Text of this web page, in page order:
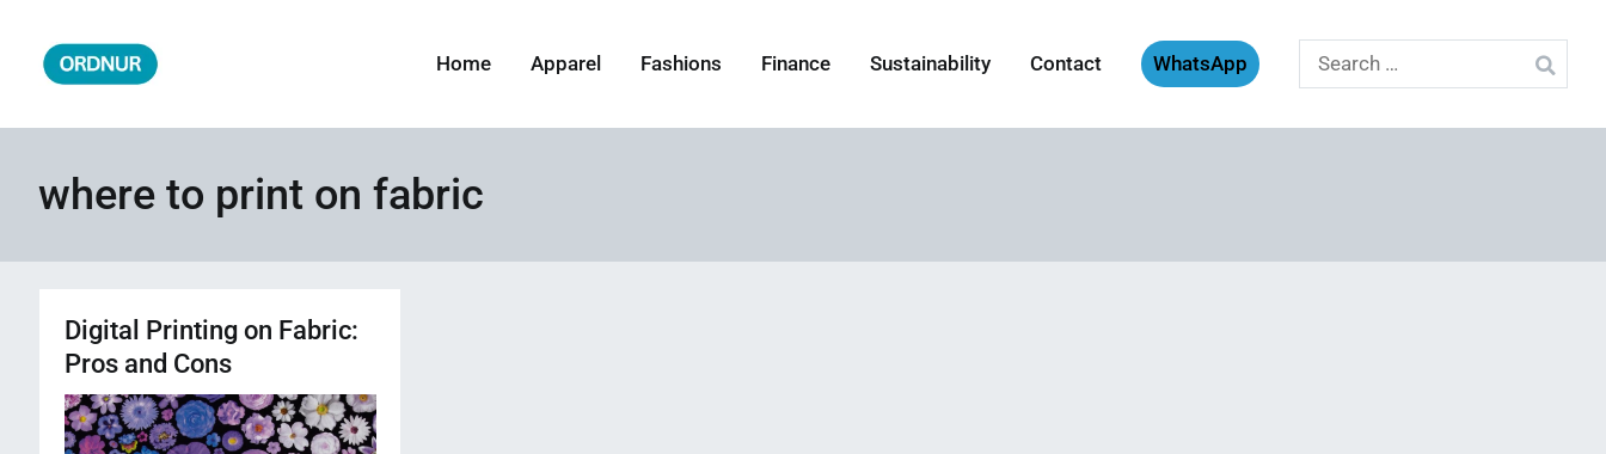
content
Home Apparel Fashions Finance Sustainability Contact WhatsApp
Search
for:
where to print on fabric
Digital Printing on Fabric:
Pros and Cons